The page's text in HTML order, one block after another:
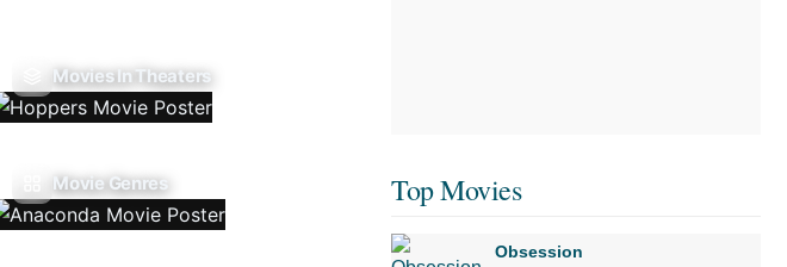
Movies In Theaters
Movie Genres Top Movies
Obsession